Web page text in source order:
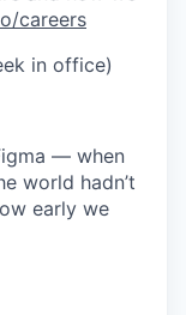
careers
in office)
— when
world hadn’t
early we